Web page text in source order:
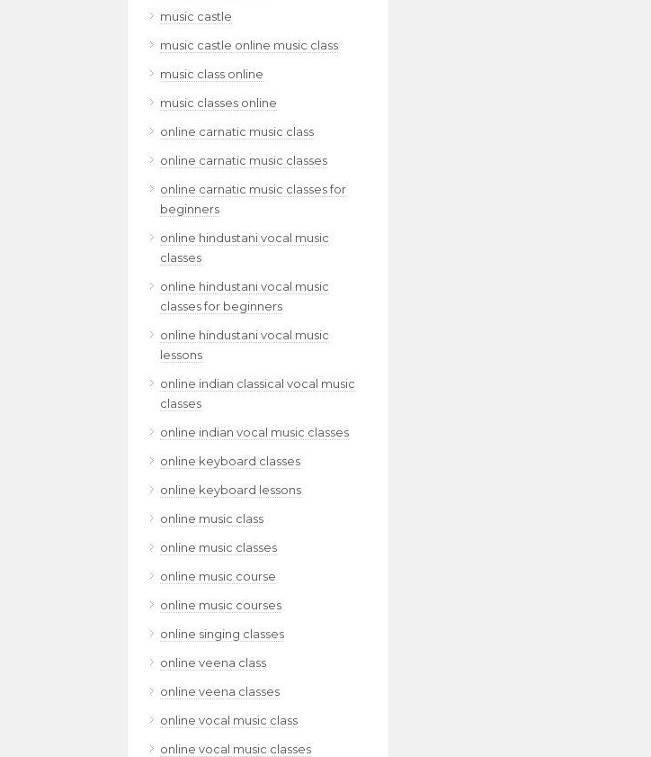
music castle
music castle online music class
music class online
music classes online
online carnatic music class
online carnatic music classes
online carnatic music classes for
beginners
online hindustani vocal music
classes
online hindustani vocal music
classes for beginners
online hindustani vocal music
lessons
online indian classical vocal music
classes
online indian vocal music classes
online keyboard classes
online keyboard lessons
online music class
online music classes
online music course
online music courses
online singing classes
online veena class
online veena classes
online vocal music class
online vocal music classes